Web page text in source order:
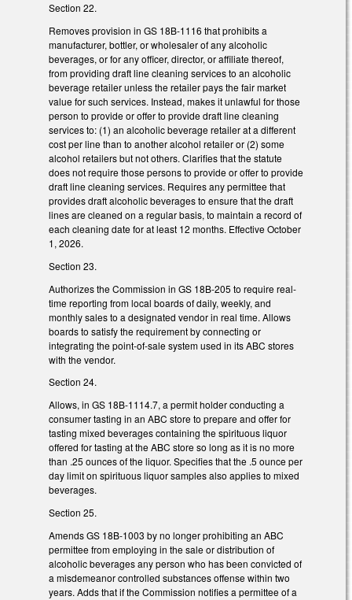
Section 22.
Removes provision in GS 18B-1116 that prohibits a
manufacturer, bottler, or wholesaler of any alcoholic
beverages, or for any officer, director, or affiliate thereof,
from providing draft line cleaning services to an alcoholic
beverage retailer unless the retailer pays the fair market
value for such services. Instead, makes it unlawful for those
person to provide or offer to provide draft line cleaning
services to: (1) an alcoholic beverage retailer at a different
cost per line than to another alcohol retailer or (2) some
alcohol retailers but not others. Clarifies that the statute
does not require those persons to provide or offer to provide
draft line cleaning services. Requires any permittee that
provides draft alcoholic beverages to ensure that the draft
lines are cleaned on a regular basis, to maintain a record of
each cleaning date for at least 12 months. Effective October
1, 2026.
Section 23.
Authorizes the Commission in GS 18B-205 to require real-
time reporting from local boards of daily, weekly, and
monthly sales to a designated vendor in real time. Allows
boards to satisfy the requirement by connecting or
integrating the point-of-sale system used in its ABC stores
with the vendor.
Section 24.
Allows, in GS 18B-1114.7, a permit holder conducting a
consumer tasting in an ABC store to prepare and offer for
tasting mixed beverages containing the spirituous liquor
offered for tasting at the ABC store so long as it is no more
than .25 ounces of the liquor. Specifies that the .5 ounce per
day limit on spirituous liquor samples also applies to mixed
beverages.
Section 25.
Amends GS 18B-1003 by no longer prohibiting an ABC
permittee from employing in the sale or distribution of
alcoholic beverages any person who has been convicted of
a misdemeanor controlled substances offense within two
years. Adds that if the Commission notifies a permittee of a